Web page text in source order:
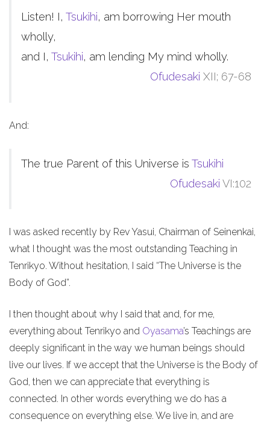
Listen! I, Tsukihi, am borrowing Her mouth
wholly,
and I, Tsukihi, am lending My mind wholly.
Ofudesaki XII; 67-68
And:
The true Parent of this Universe is Tsukihi
Ofudesaki VI:102
I was asked recently by Rev Yasui, Chairman of Seinenkai,
what I thought was the most outstanding Teaching in
Tenrikyo. Without hesitation, I said “The Universe is the
Body of God”.
I then thought about why I said that and, for me,
everything about Tenrikyo and Oyasama’s Teachings are
deeply significant in the way we human beings should
live our lives. If we accept that the Universe is the Body of
God, then we can appreciate that everything is
connected. In other words everything we do has a
consequence on everything else. We live in, and are